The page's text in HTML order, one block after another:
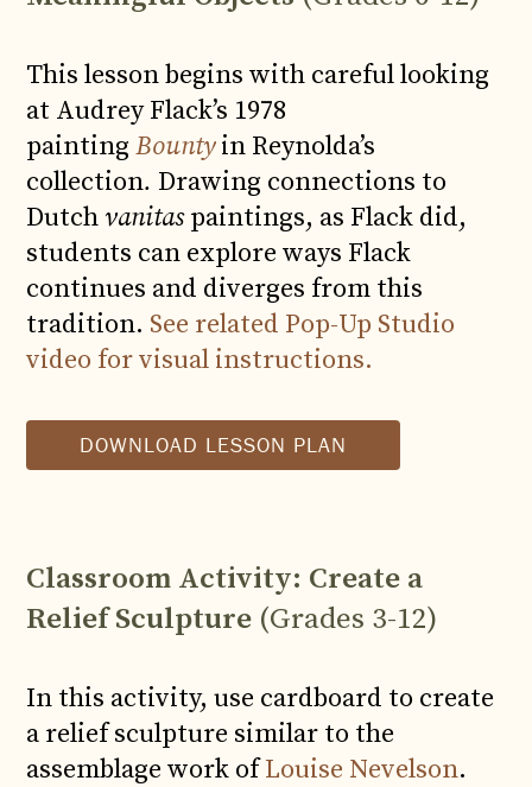
This lesson begins with careful looking
at Audrey Flack’s 1978
paintingBounty in Reynolda’s
collection. Drawing connections to
Dutch vanitaspaintings, as Flack did,
students can explore ways Flack
continues and diverges from this
tradition. See related Pop-Up Studio
video for visual instructions.
DOWNLOAD LESSON PLAN
Classroom Activity: Create a
Relief Sculpture (Grades 3-12)
In this activity, use cardboard to create
a relief sculpture similar to the
assemblage work ofLouise Nevelson.